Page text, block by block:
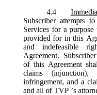
4.4
Subscriber attempts
Services for a
provided for in this
and indefeasible
Agreement.
of this Agreement
claims
infringement, and a
and all of TVP ’s